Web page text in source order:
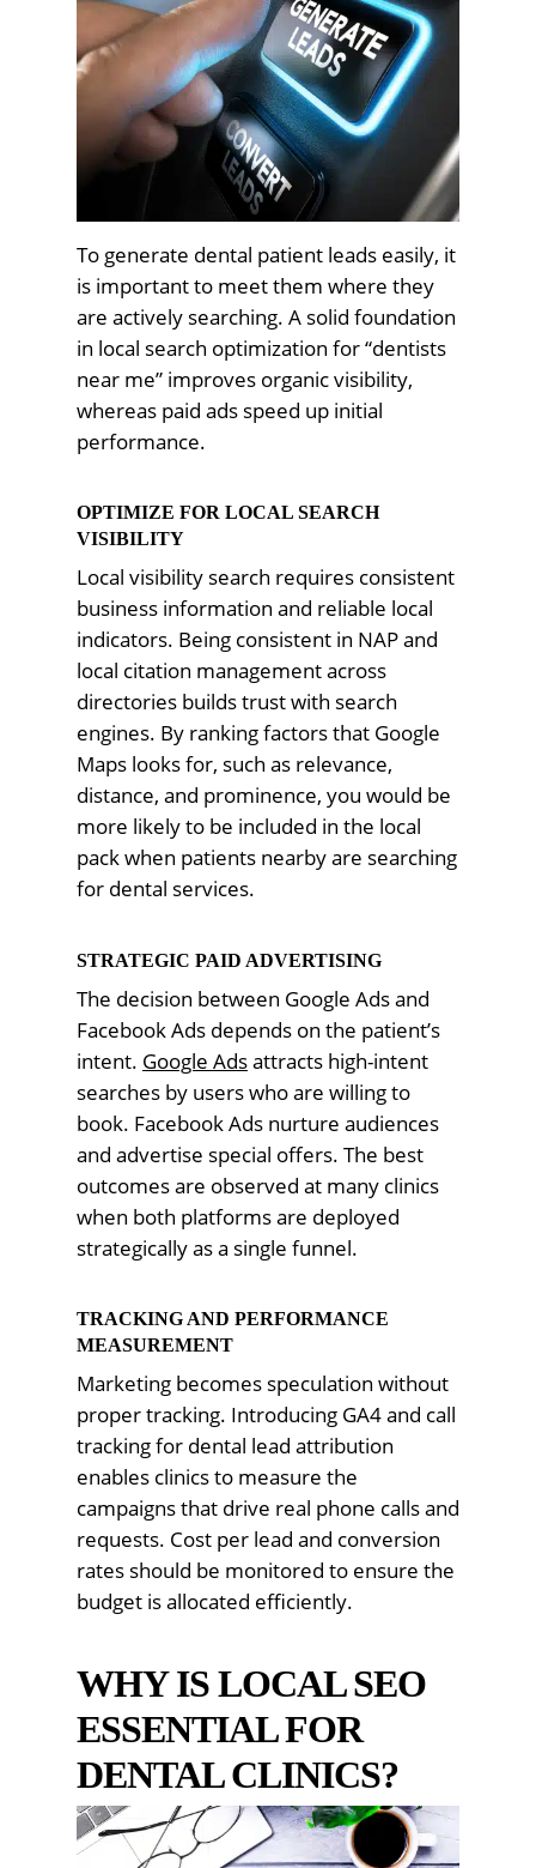
To generate dental patient leads easily, it
is important to meet them where they
are actively searching. A solid foundation
in local search optimization for “dentists
near me” improves organic visibility,
whereas paid ads speed up initial
performance.
OPTIMIZE FOR LOCAL SEARCH
VISIBILITY
Local visibility search requires consistent
business information and reliable local
indicators. Being consistent in NAP and
local citation management across
directories builds trust with search
engines. By ranking factors that Google
Maps looks for, such as relevance,
distance, and prominence, you would be
more likely to be included in the local
pack when patients nearby are searching
for dental services.
STRATEGIC PAID ADVERTISING
The decision between Google Ads and
Facebook Ads depends on the patient’s
intent. Google Adsattracts high-intent
searches by users who are willing to
book. Facebook Ads nurture audiences
and advertise special offers. The best
outcomes are observed at many clinics
when both platforms are deployed
strategically as a single funnel.
TRACKING AND PERFORMANCE
MEASUREMENT
Marketing becomes speculation without
proper tracking. Introducing GA4 and call
tracking for dental lead attribution
enables clinics to measure the
campaigns that drive real phone calls and
requests. Cost per lead and conversion
rates should be monitored to ensure the
budget is allocated efficiently.
WHY IS LOCAL SEO
ESSENTIAL FOR
DENTAL CLINICS?